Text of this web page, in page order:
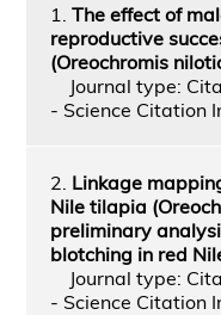
1. The effect of
reproductive
(Oreochromis
Journal type:
- Science Citation
2. Linkage
Nile tilapia
preliminary
blotching in red
Journal type:
- Science Citation